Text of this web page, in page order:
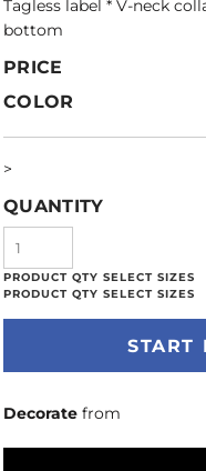
Tagless label * V-neck
bottom
PRICE
COLOR
>
QUANTITY
START
Decorate from